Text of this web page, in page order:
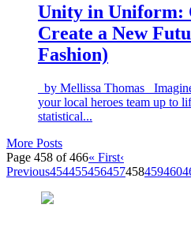
Unity in Uniform:
Create a New
Fashion)
by Mellissa Thomas
your local heroes team up to
statistical...
More Posts
Page 458 of 466« First‹
Previous454455456457458459460